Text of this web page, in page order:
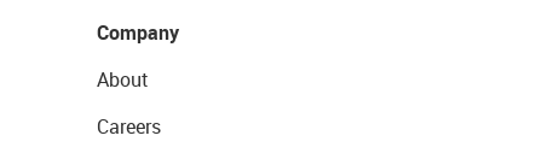
Company
About
Careers